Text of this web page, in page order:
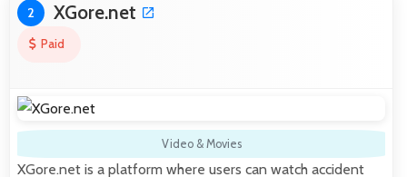
2 XGore.net
Paid
Video & Movies
XGore.net is a platform where users can watch accident